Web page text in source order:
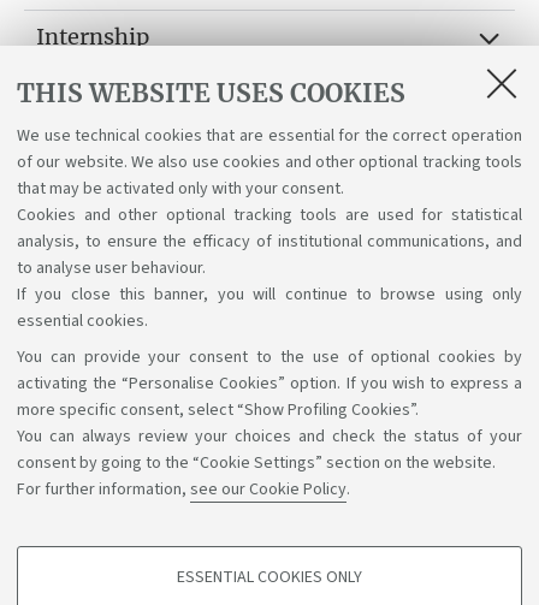
THIS WEBSITE USES COOKIES
We use technical cookies that are essential for the correct operation
of our website. We also use cookies and other optional tracking tools
that may be activated only with your consent.
Cookies and other optional tracking tools are used for statistical
analysis, to ensure the efficacy of institutional communications, and
to analyse user behaviour.
If you close this banner, you will continue to browse using only
essential cookies.
You can provide your consent to the use of optional cookies by
activating the “Personalise Cookies” option. If you wish to express a
more specific consent, select “Show Profiling Cookies”.
You can always review your choices and check the status of your
consent by going to the “Cookie Settings” section on the website.
For further information, see our Cookie Policy.
ESSENTIAL COOKIES ONLY
Internship
Lectures, exams, study plan and final
Suggestions and reports
Support service for alias career
Support the right to knowledge
Follow us on: